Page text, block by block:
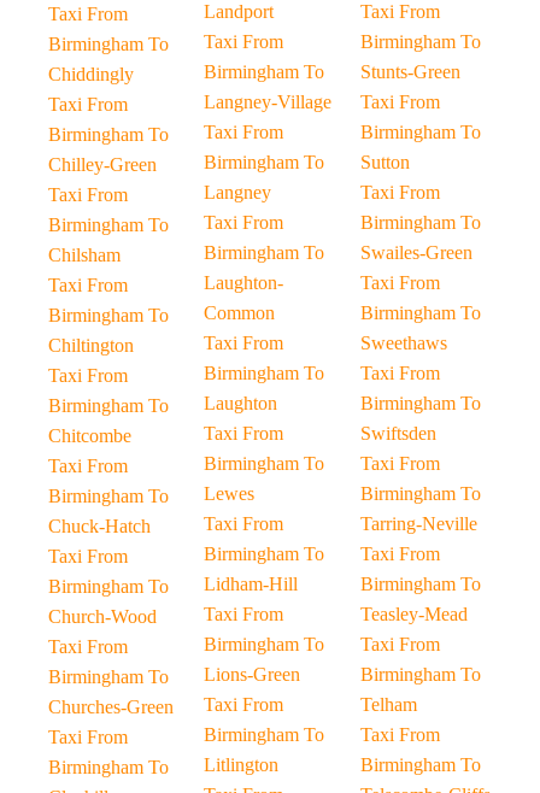
Taxi From
Birmingham To
Chiddingly
Taxi From
Birmingham To
Chilley-Green
Taxi From
Birmingham To
Chilsham
Taxi From
Birmingham To
Chiltington
Taxi From
Birmingham To
Chitcombe
Taxi From
Birmingham To
Chuck-Hatch
Taxi From
Birmingham To
Church-Wood
Taxi From
Birmingham To
Churches-Green
Taxi From
Birmingham To
Landport
Taxi From
Birmingham To
Langney-Village
Taxi From
Birmingham To
Langney
Taxi From
Birmingham To
Laughton-
Common
Taxi From
Birmingham To
Laughton
Taxi From
Birmingham To
Lewes
Taxi From
Birmingham To
Lidham-Hill
Taxi From
Birmingham To
Lions-Green
Taxi From
Birmingham To
Litlington
Taxi From
Birmingham To
Stunts-Green
Taxi From
Birmingham To
Sutton
Taxi From
Birmingham To
Swailes-Green
Taxi From
Birmingham To
Sweethaws
Taxi From
Birmingham To
Swiftsden
Taxi From
Birmingham To
Tarring-Neville
Taxi From
Birmingham To
Teasley-Mead
Taxi From
Birmingham To
Telham
Taxi From
Birmingham To